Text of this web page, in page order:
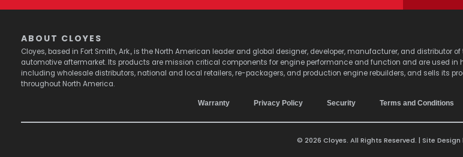
ABOUT CLOYES
Cloyes, based in Fort Smith, Ark., is the North American leader and global designer, developer, manufacturer, and
automotive aftermarket. Its products are mission critical components for engine performance and function and are used
including wholesale distributors, national and local retailers, re-packagers, and production engine rebuilders, and sells its
throughout North America.
Warranty Privacy Policy Security Terms and Conditions
© 2026 Cloyes. All Rights Reserved. | Site Design